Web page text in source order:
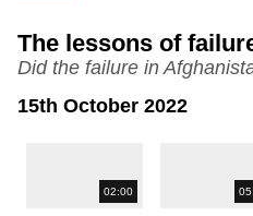
The lessons of
Did the failure in
15th October 2022
02:00